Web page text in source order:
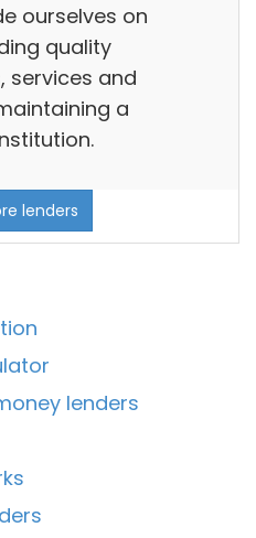
ourselves on
quality
services and
a
lenders
lenders